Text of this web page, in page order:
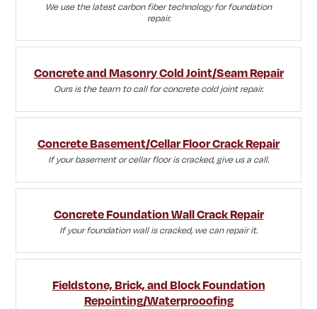
We use the latest carbon fiber technology for foundation
repair.
Concrete and Masonry Cold Joint/Seam Repair
Ours is the team to call for concrete cold joint repair.
Concrete Basement/Cellar Floor Crack Repair
If your basement or cellar floor is cracked, give us a call.
Concrete Foundation Wall Crack Repair
If your foundation wall is cracked, we can repair it.
Fieldstone, Brick, and Block Foundation
Repointing/Waterprooofing